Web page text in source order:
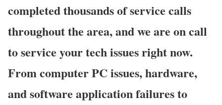
completed thousands of service calls
throughout the area, and we are on call
to service your tech issues right now.
From computer PC issues, hardware,
and software application failures to